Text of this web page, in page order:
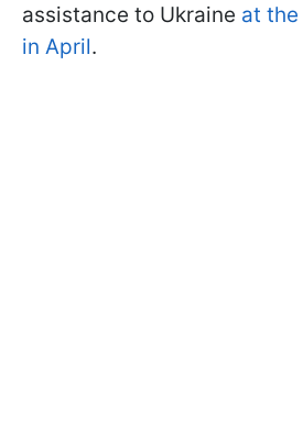
assistance to Ukraine at
in April.